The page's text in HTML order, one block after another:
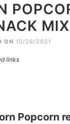
MIX
ON 10/26/2021
links
Popcorn